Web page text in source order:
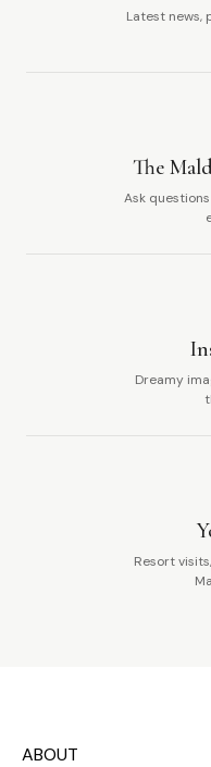
Latest news,
The
Ask
Dreamy
Resort
ABOUT